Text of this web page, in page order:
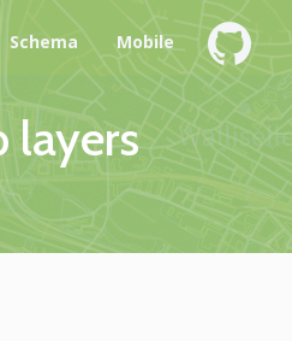
Schema Mobile e
layers